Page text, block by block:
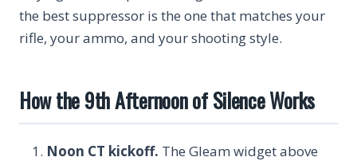
the best suppressor is the one that matches your
rifle, your ammo, and your shooting style.
How the 9th Afternoon of Silence Works
Noon CT kickoff. The Gleam widget above